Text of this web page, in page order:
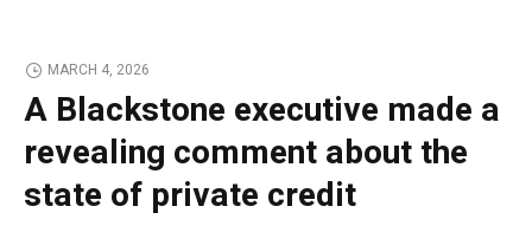
MARCH 4, 2026
A Blackstone executive made a
revealing comment about the
state of private credit